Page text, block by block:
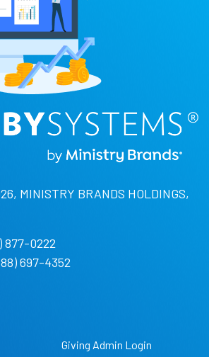
MINISTRY BRANDS HOLDINGS,
877-0222
697-4352
Giving Admin Login